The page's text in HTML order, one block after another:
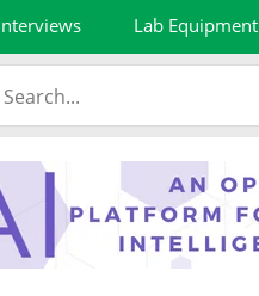
Lab Equipment